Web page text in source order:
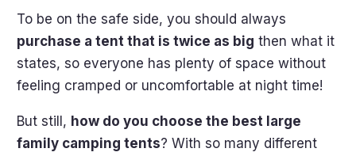
To be on the safe side, you should always
purchase a tent that is twice as big then what it
states, so everyone has plenty of space without
feeling cramped or uncomfortable at night time!
But still, how do you choose the best large
family camping tents? With so many different